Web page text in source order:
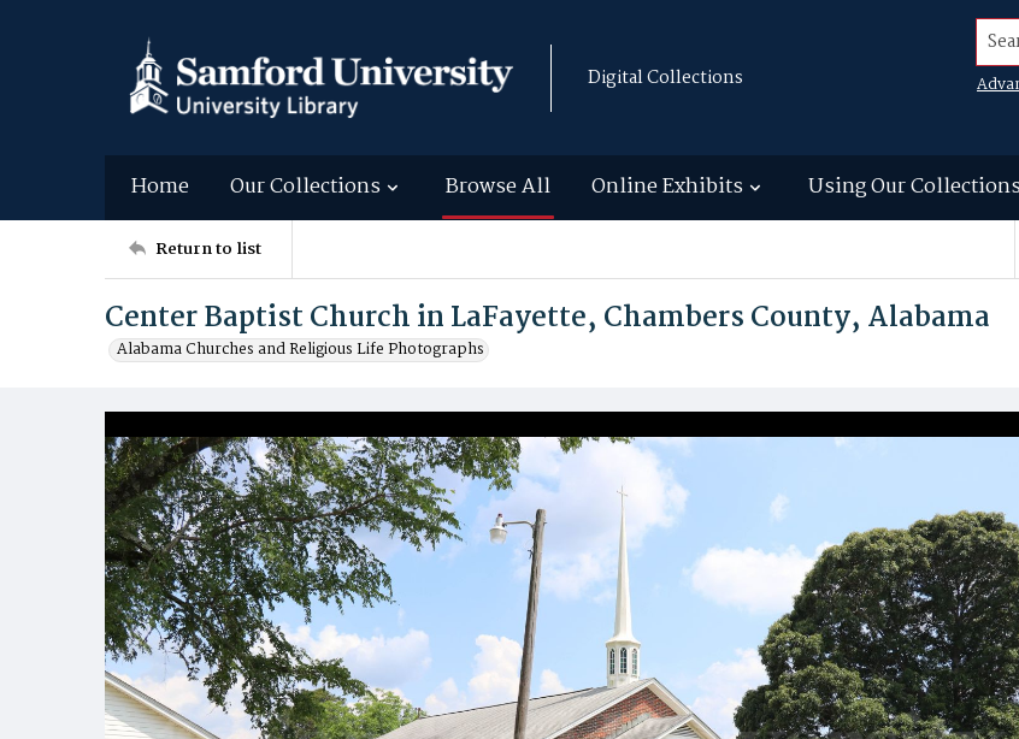
Digital Collections
Home Our Collections Browse All Online Exhibits Using Our
Return to list
Center Baptist Church in LaFayette, Chambers County, Alabama
Alabama Churches and Religious Life Photographs